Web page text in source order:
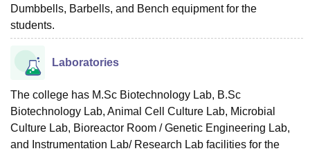
Dumbbells, Barbells, and Bench equipment for the
students.
Laboratories
The college has M.Sc Biotechnology Lab, B.Sc
Biotechnology Lab, Animal Cell Culture Lab, Microbial
Culture Lab, Bioreactor Room / Genetic Engineering Lab,
and Instrumentation Lab/ Research Lab facilities for the